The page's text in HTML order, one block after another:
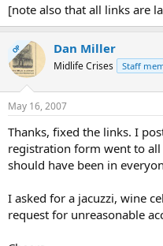
[note also that all links are
OP Dan Miller
Midlife Crises Staff
May 16, 2007
Thanks, fixed the links. I
registration form went to
should have been in
I asked for a jacuzzi, wine
request for unreasonable